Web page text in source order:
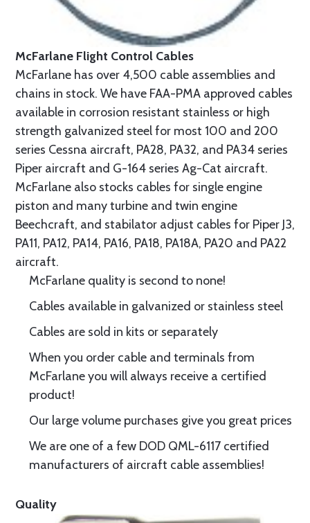
McFarlane Flight Control Cables
McFarlane has over 4,500 cable assemblies and
chains in stock. We have FAA-PMA approved cables
available in corrosion resistant stainless or high
strength galvanized steel for most 100 and 200
series Cessna aircraft, PA28, PA32, and PA34 series
Piper aircraft and G-164 series Ag-Cat aircraft.
McFarlane also stocks cables for single engine
piston and many turbine and twin engine
Beechcraft, and stabilator adjust cables for Piper J3,
PA11, PA12, PA14, PA16, PA18, PA18A, PA20 and PA22
aircraft.
McFarlane quality is second to none!
Cables available in galvanized or stainless steel
Cables are sold in kits or separately
When you order cable and terminals from
McFarlane you will always receive a certified
product!
Our large volume purchases give you great prices
We are one of a few DOD QML-6117 certified
manufacturers of aircraft cable assemblies!
Quality